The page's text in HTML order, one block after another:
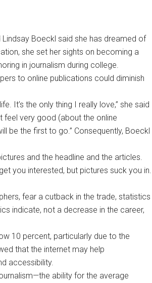
Boeckl said she has dreamed of
she set her sights on becoming a
in journalism during college.
to online publications could diminish
It’s the only thing I really love,” she said
feel very good (about the online
be the first to go.” Consequently, Boeckl
and the headline and the articles.
you interested, but pictures suck you in.
fear a cutback in the trade, statistics
indicate, not a decrease in the career,
10 percent, particularly due to the
that the internet may help
accessibility.
ability for the average